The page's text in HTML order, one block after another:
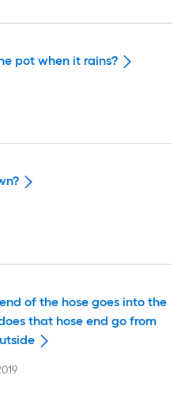
pot when it rains?
of the hose goes into the
that hose end go from